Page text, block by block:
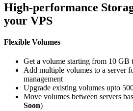
High-performance
your VPS
Flexible Volumes
Get a volume starting from 10 GB
Add multiple volumes to a server
management
Upgrade existing volumes upto
Move volumes between servers
Soon)